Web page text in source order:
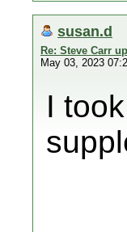
susan.d
Re: Steve Carr
May 03, 2023
I